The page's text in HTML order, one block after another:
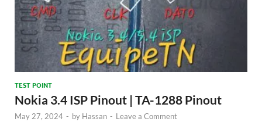
TEST POINT
Nokia 3.4 ISP Pinout | TA-1288 Pinout
May 27, 2024 - by Hassan - Leave a Comment